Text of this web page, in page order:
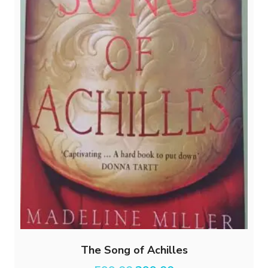
The Song of Achilles